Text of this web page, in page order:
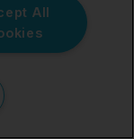
of apps.
generic
require
specifically to
All